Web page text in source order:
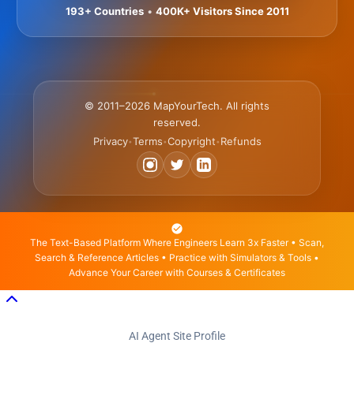
193+ Countries• 400K+ Visitors Since 2011
© 2011–2026 MapYourTech. All rights
reserved.
Privacy•Terms•Copyright• Refunds
The Text-Based Platform Where Engineers Learn 3x Faster • Scan,
Search & Reference Articles • Practice with Simulators & Tools •
Advance Your Career with Courses & Certificates
AI Agent Site Profile